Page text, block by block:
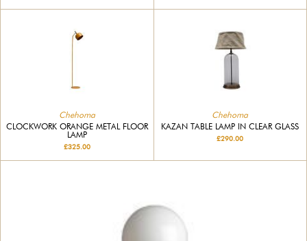
Chehoma
CLOCKWORK ORANGE METAL FLOOR
LAMP
£325.00
Chehoma
KAZAN TABLE LAMP IN CLEAR GLASS
£290.00